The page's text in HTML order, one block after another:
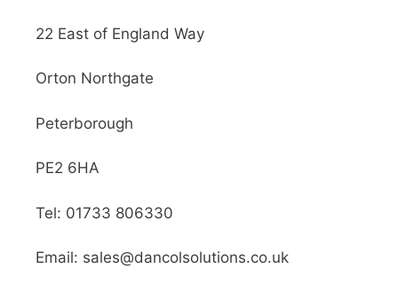
22 East of England Way
Orton Northgate
Peterborough
PE2 6HA
Tel: 01733 806330
Email: sales@dancolsolutions.co.uk